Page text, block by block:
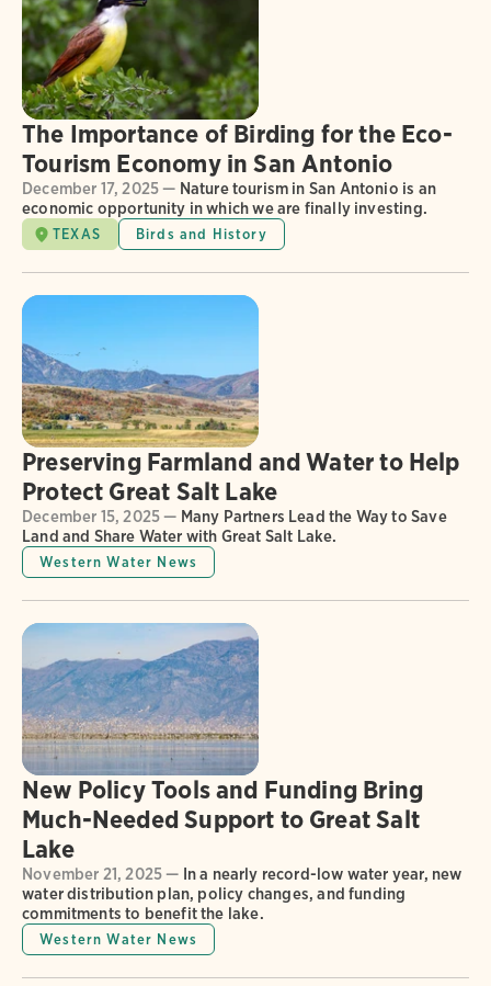
The Importance of Birding for the Eco-
Tourism Economy in San Antonio
December 17, 2025 — Nature tourism in San Antonio is an
economic opportunity in which we are finally investing.
TEXAS Birds and History
Preserving Farmland and Water to Help
Protect Great Salt Lake
December 15, 2025 — Many Partners Lead the Way to Save
Land and Share Water with Great Salt Lake.
Western Water News
New Policy Tools and Funding Bring
Much-Needed Support to Great Salt
Lake
November 21, 2025 — In a nearly record-low water year, new
water distribution plan, policy changes, and funding
commitments to benefit the lake.
Western Water News